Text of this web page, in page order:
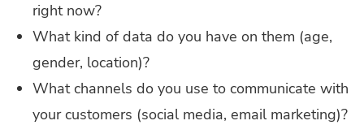
right now?
What kind of data do you have on them (age,
gender, location)?
What channels do you use to communicate with
your customers (social media, email marketing)?